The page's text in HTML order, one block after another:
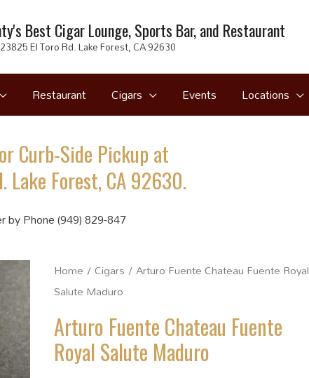
Best Cigar Lounge, Sports Bar, and Restaurant
El Toro Rd. Lake Forest, CA 92630
Restaurant Cigars Events Locations
Curb-Side Pickup at
Lake Forest, CA 92630.
by Phone (949) 829-847
Home /Cigars / Arturo Fuente Chateau Fuente Royal
Salute Maduro
Arturo Fuente Chateau Fuente
Royal Salute Maduro